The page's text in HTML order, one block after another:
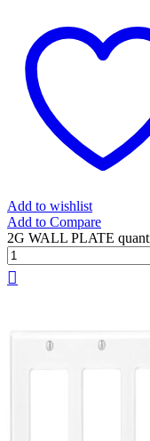
Add to wishlist
Add to Compare
2G WALL PLATE